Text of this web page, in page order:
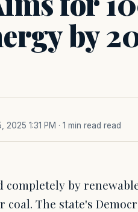
by
2025 1:31 PM · 1 min read read
completely by
coal. The state's